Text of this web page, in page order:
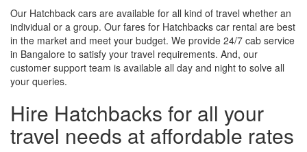
Our Hatchback cars are available for all kind of travel whether an
individual or a group. Our fares for Hatchbacks car rental are best
in the market and meet your budget. We provide 24/7 cab service
in Bangalore to satisfy your travel requirements. And, our
customer support team is available all day and night to solve all
your queries.
Hire Hatchbacks for all your
travel needs at affordable rates